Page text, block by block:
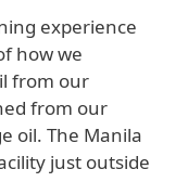
experience
how we
from our
from our
oil. The Manila
just outside